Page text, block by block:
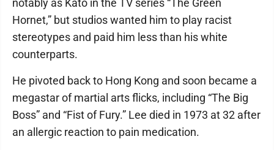
notably as Kato in the TV series “The Green
Hornet,” but studios wanted him to play racist
stereotypes and paid him less than his white
counterparts.
He pivoted back to Hong Kong and soon became a
megastar of martial arts flicks, including “The Big
Boss” and “Fist of Fury.” Lee died in 1973 at 32 after
an allergic reaction to pain medication.